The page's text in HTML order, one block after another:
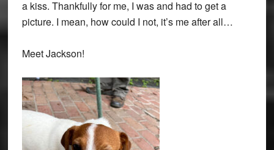
a kiss. Thankfully for me, I was and had to get a
picture. I mean, how could I not, it’s me after all…
Meet Jackson!